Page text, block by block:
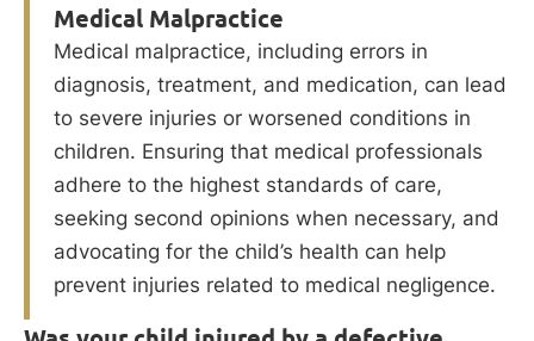
Medical Malpractice
Medical malpractice, including errors in
diagnosis, treatment, and medication, can lead
to severe injuries or worsened conditions in
children. Ensuring that medical professionals
adhere to the highest standards of care,
seeking second opinions when necessary, and
advocating for the child’s health can help
prevent injuries related to medical negligence.